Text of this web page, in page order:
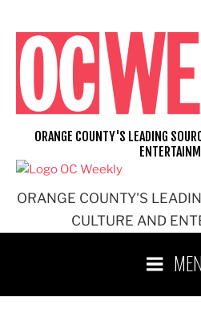
content
ORANGE COUNTY'S
CULTURE AND
ORANGE COUNTY'S LEADING